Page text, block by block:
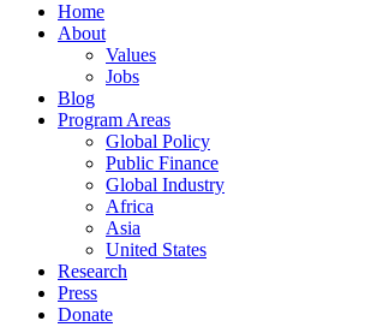
Home
About
Values
Jobs
Blog
Program Areas
Global Policy
Public Finance
Global Industry
Africa
Asia
United States
Research
Press
Donate